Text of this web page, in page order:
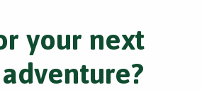
your next